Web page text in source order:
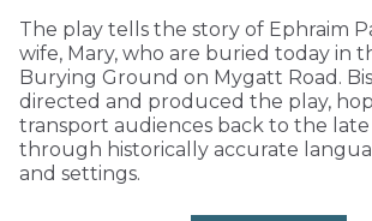
The play tells the story of Ephraim
wife, Mary, who are buried today in
Burying Ground on Mygatt Road.
directed and produced the play,
transport audiences back to the
through historically accurate
and settings.